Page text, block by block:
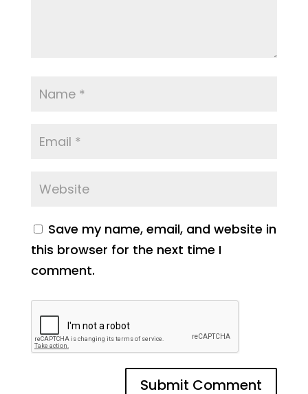
Save my name, email, and website in
this browser for the next time I
comment.